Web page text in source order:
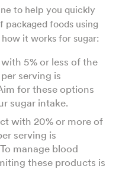
to help you quickly
packaged foods using
it works for sugar:
5% or less of the
serving is
for these options
sugar intake.
with 20% or more of
serving is
manage blood
these products is